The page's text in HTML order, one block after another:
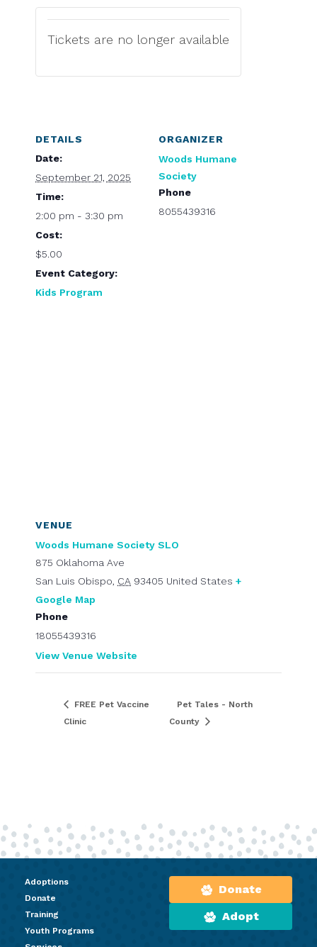
DETAILS
Date:
September 21, 2025
Time:
2:00 pm - 3:30 pm
Cost:
$5.00
Event Category:
Kids Program
ORGANIZER
Woods Humane
Society
Phone
8055439316
VENUE
Woods Humane Society SLO
875 Oklahoma Ave
San Luis Obispo, CA 93405 United States +
Google Map
Phone
18055439316
View Venue Website
Tickets are no longer available
FREE Pet Vaccine
Clinic
Pet Tales - North
County
Adoptions
Donate
Training
Youth Programs
Donate
Adopt